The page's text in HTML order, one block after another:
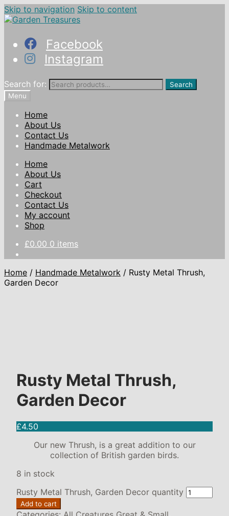
Skip to navigation Skip to content
Facebook
Instagram
Search for:
Search
Menu
Home
About Us
Contact Us
Handmade Metalwork
Home
About Us
Cart
Checkout
Contact Us
My account
Shop
£0.00 0 items
Home / Handmade Metalwork / Rusty Metal Thrush,
Garden Decor
Rusty Metal Thrush,
Garden Decor
£4.50
Our new Thrush, is a great addition to our
collection of British garden birds.
8 in stock
Rusty Metal Thrush, Garden Decor quantity
Add to cart